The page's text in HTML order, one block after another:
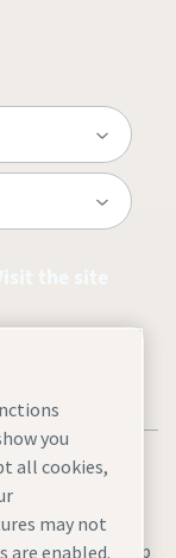
Site Map
you
all cookies,
may not
are enabled.